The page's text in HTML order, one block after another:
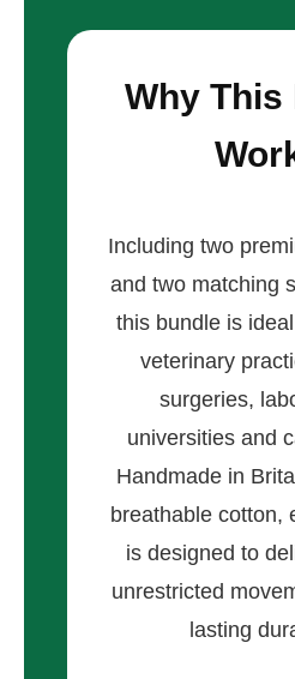
Why This
Including two
and two matching
this bundle is
veterinary
surgeries,
universities and
Handmade in
breathable cotton,
is designed to
unrestricted
lasting